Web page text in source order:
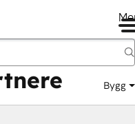
Bygg